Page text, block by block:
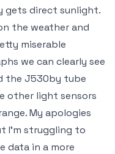
gets direct sunlight.
the weather and
miserable
we can clearly see
the J530by tube
other light sensors
My apologies
I'm struggling to
data in a more